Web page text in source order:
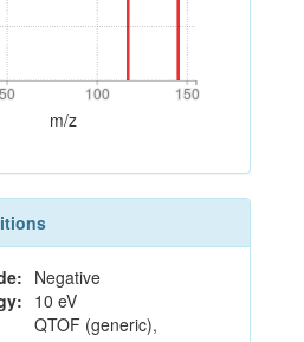
100 150
50 100 150
m/z
Negative
10 eV
QTOF (generic),